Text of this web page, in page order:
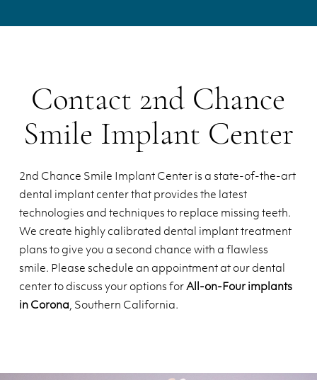
Contact 2nd Chance
Smile Implant Center
2nd Chance Smile Implant Center is a state-of-the-art
dental implant center that provides the latest
technologies and techniques to replace missing teeth.
We create highly calibrated dental implant treatment
plans to give you a second chance with a flawless
smile. Please schedule an appointment at our dental
center to discuss your options for All-on-Four implants
in Corona, Southern California.